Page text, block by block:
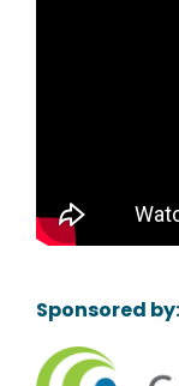
Sponsored by: